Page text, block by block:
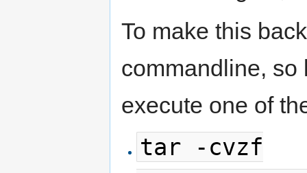
To make this
commandline, so
execute one of
tar -cvzf